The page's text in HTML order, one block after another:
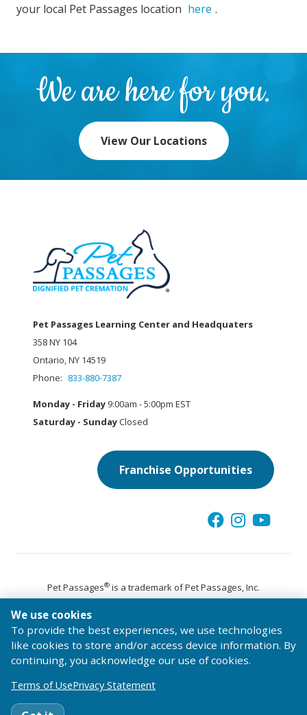
your local Pet Passages location here .
We are here for you.
View Our Locations
Pet Passages Learning Center and Headquaters
358 NY 104
Ontario, NY 14519
Phone: 833-880-7387
Monday - Friday 9:00am - 5:00pm EST
Saturday - SundayClosed
Franchise Opportunities
Pet Passages® is a trademark of Pet Passages, Inc.
Terms of Use
We use cookies
To provide the best experiences, we use technologies
like cookies to store and/or access device information. By
continuing, you acknowledge our use of cookies.
Terms of UsePrivacy Statement